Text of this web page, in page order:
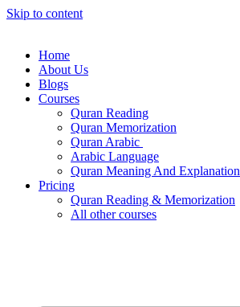
Skip to content
Home
About Us
Blogs
Courses
Quran Reading
Quran Memorization
Quran Arabic
Arabic Language
Quran Meaning And Explanation
Pricing
Quran Reading & Memorization
All other courses